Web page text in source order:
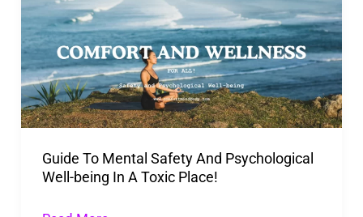
Guide To Mental Safety And Psychological
Well-being In A Toxic Place!
Mental
Safety
And
Psychological
Well-
In
A
Toxic